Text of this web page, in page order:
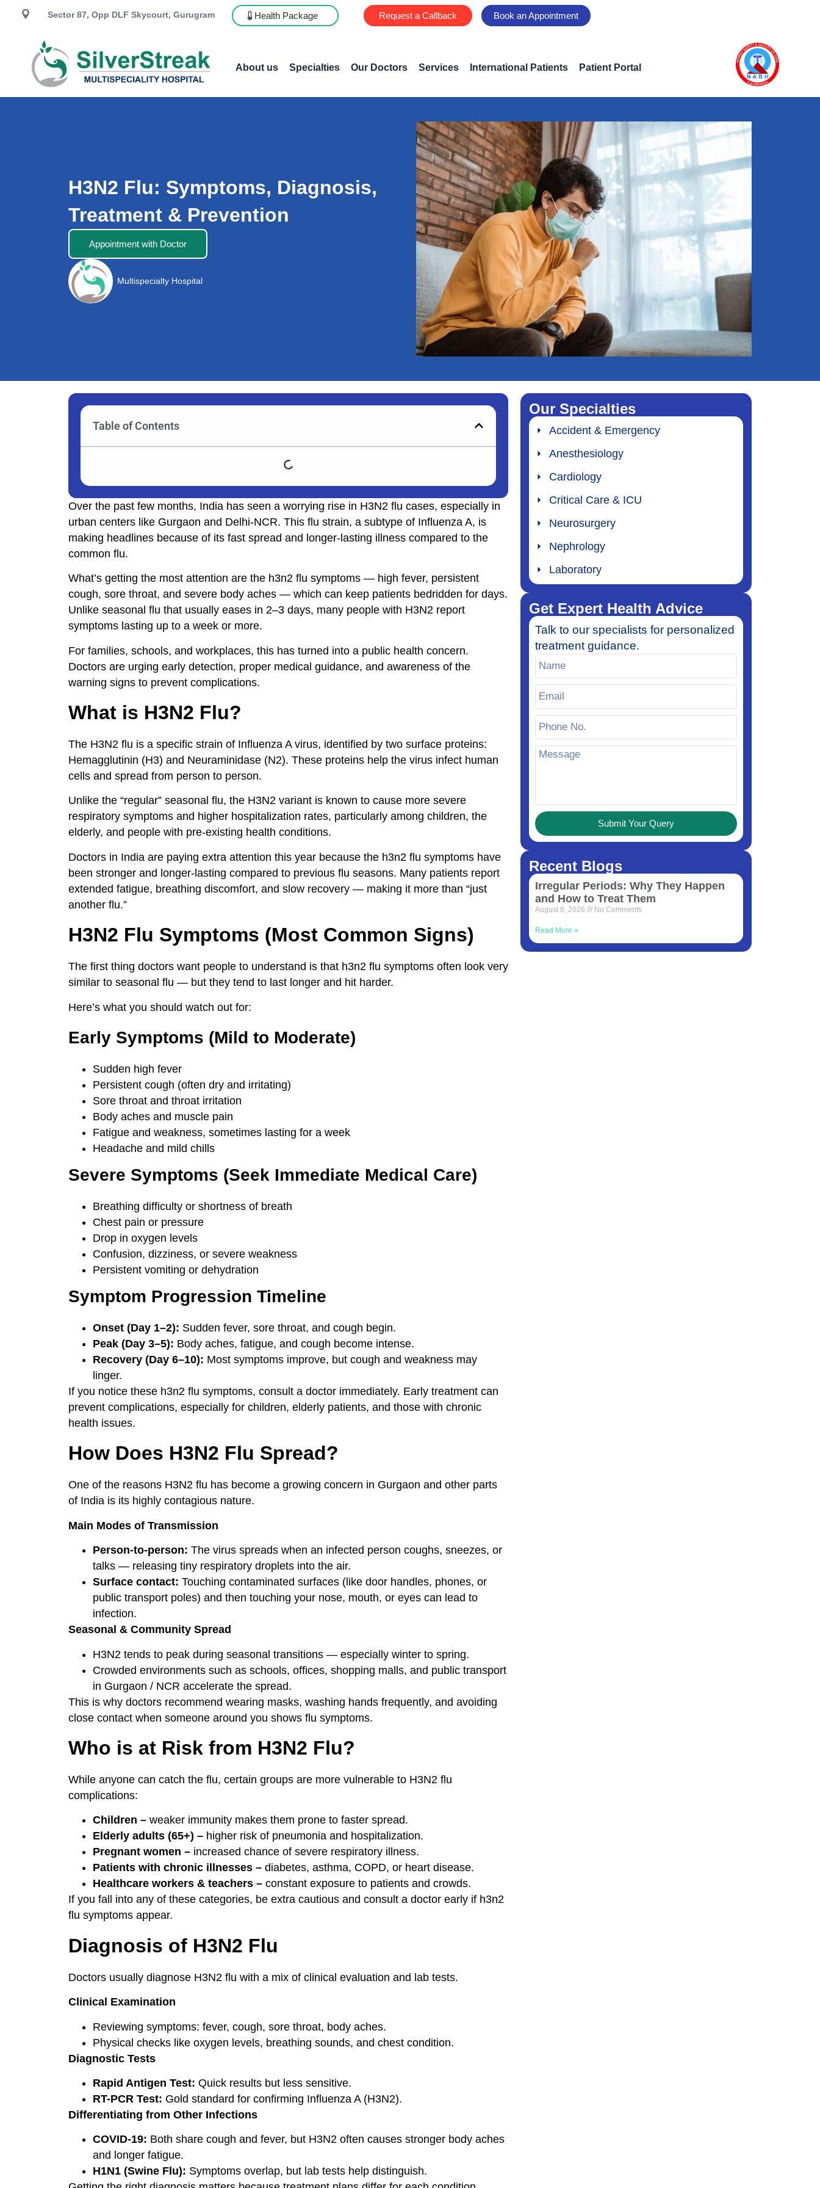
Sector 87, Opp DLF Skycourt, Gurugram Health Package Request a Callback Book an Appointment
About us Specialties Our Doctors Services International Patients Patient Portal
H3N2 Flu: Symptoms, Diagnosis,
Treatment & Prevention
Appointment with Doctor
Multispecialty Hospital
Table of Contents
Over the past few months, India has seen a worrying rise in H3N2 flu cases, especially in
urban centers like Gurgaon and Delhi-NCR. This flu strain, a subtype of Influenza A, is
making headlines because of its fast spread and longer-lasting illness compared to the
common flu.
What’s getting the most attention are the h3n2 flu symptoms — high fever, persistent
cough, sore throat, and severe body aches — which can keep patients bedridden for days.
Unlike seasonal flu that usually eases in 2–3 days, many people with H3N2 report
symptoms lasting up to a week or more.
For families, schools, and workplaces, this has turned into a public health concern.
Doctors are urging early detection, proper medical guidance, and awareness of the
warning signs to prevent complications.
What is H3N2 Flu?
The H3N2 flu is a specific strain of Influenza A virus, identified by two surface proteins:
Hemagglutinin (H3) and Neuraminidase (N2). These proteins help the virus infect human
cells and spread from person to person.
Unlike the “regular” seasonal flu, the H3N2 variant is known to cause more severe
respiratory symptoms and higher hospitalization rates, particularly among children, the
elderly, and people with pre-existing health conditions.
Doctors in India are paying extra attention this year because the h3n2 flu symptoms have
been stronger and longer-lasting compared to previous flu seasons. Many patients report
extended fatigue, breathing discomfort, and slow recovery — making it more than “just
another flu.”
H3N2 Flu Symptoms (Most Common Signs)
The first thing doctors want people to understand is that h3n2 flu symptoms often look very
similar to seasonal flu — but they tend to last longer and hit harder.
Here’s what you should watch out for:
Early Symptoms (Mild to Moderate)
Sudden high fever
Persistent cough (often dry and irritating)
Sore throat and throat irritation
Body aches and muscle pain
Fatigue and weakness, sometimes lasting for a week
Headache and mild chills
Severe Symptoms (Seek Immediate Medical Care)
Breathing difficulty or shortness of breath
Chest pain or pressure
Drop in oxygen levels
Confusion, dizziness, or severe weakness
Persistent vomiting or dehydration
Symptom Progression Timeline
Onset (Day 1–2): Sudden fever, sore throat, and cough begin.
Peak (Day 3–5): Body aches, fatigue, and cough become intense.
Recovery (Day 6–10): Most symptoms improve, but cough and weakness may
linger.
If you notice these h3n2 flu symptoms, consult a doctor immediately. Early treatment can
prevent complications, especially for children, elderly patients, and those with chronic
health issues.
How Does H3N2 Flu Spread?
One of the reasons H3N2 flu has become a growing concern in Gurgaon and other parts
of India is its highly contagious nature.
Main Modes of Transmission
Person-to-person: The virus spreads when an infected person coughs, sneezes, or
talks — releasing tiny respiratory droplets into the air.
Surface contact: Touching contaminated surfaces (like door handles, phones, or
public transport poles) and then touching your nose, mouth, or eyes can lead to
infection.
Seasonal & Community Spread
H3N2 tends to peak during seasonal transitions — especially winter to spring.
Crowded environments such as schools, offices, shopping malls, and public transport
in Gurgaon / NCR accelerate the spread.
This is why doctors recommend wearing masks, washing hands frequently, and avoiding
close contact when someone around you shows flu symptoms.
Who is at Risk from H3N2 Flu?
While anyone can catch the flu, certain groups are more vulnerable to H3N2 flu
complications:
Children – weaker immunity makes them prone to faster spread.
Elderly adults (65+) – higher risk of pneumonia and hospitalization.
Pregnant women – increased chance of severe respiratory illness.
Patients with chronic illnesses – diabetes, asthma, COPD, or heart disease.
Healthcare workers & teachers – constant exposure to patients and crowds.
If you fall into any of these categories, be extra cautious and consult a doctor early if h3n2
flu symptoms appear.
Diagnosis of H3N2 Flu
Doctors usually diagnose H3N2 flu with a mix of clinical evaluation and lab tests.
Clinical Examination
Reviewing symptoms: fever, cough, sore throat, body aches.
Physical checks like oxygen levels, breathing sounds, and chest condition.
Diagnostic Tests
Rapid Antigen Test: Quick results but less sensitive.
RT-PCR Test: Gold standard for confirming Influenza A (H3N2).
Differentiating from Other Infections
COVID-19: Both share cough and fever, but H3N2 often causes stronger body aches
and longer fatigue.
H1N1 (Swine Flu): Symptoms overlap, but lab tests help distinguish.
Our Specialties
Accident & Emergency
Anesthesiology
Cardiology
Critical Care & ICU
Neurosurgery
Nephrology
Laboratory
Get Expert Health Advice
Talk to our specialists for personalized
treatment guidance.
Submit Your Query
Recent Blogs
Irregular Periods: Why They Happen
and How to Treat Them
August 8, 2026 No Comments
Read More »